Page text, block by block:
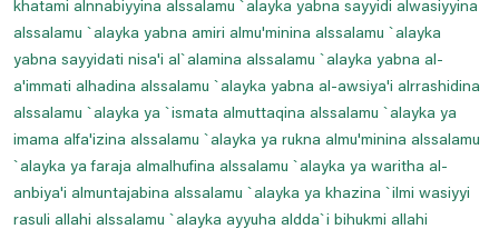
khatami alnnabiyyina alssalamu `alayka yabna sayyidi alwasiyyina
alssalamu `alayka yabna amiri almu'minina alssalamu `alayka
yabna sayyidati nisa'i al`alamina alssalamu `alayka yabna al-
a'immati alhadina alssalamu `alayka yabna al-awsiya'i alrrashidina
alssalamu `alayka ya `ismata almuttaqina alssalamu `alayka ya
imama alfa'izina alssalamu `alayka ya rukna almu'minina alssalamu
`alayka ya faraja almalhufina alssalamu `alayka ya waritha al-
anbiya'i almuntajabina alssalamu `alayka ya khazina `ilmi wasiyyi
rasuli allahi alssalamu `alayka ayyuha aldda`i bihukmi allahi
Prayer For Mouth Aches Relife
Prayer For Navel Pain
Prayer For Sciatica
Prayer For Severe Pain Below The Ribs